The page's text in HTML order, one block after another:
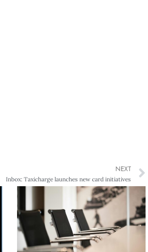
NEXT
Inbox: Taxicharge launches new card initiatives